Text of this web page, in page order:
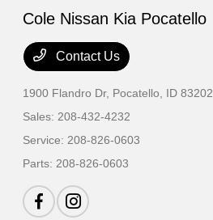
Cole Nissan Kia Pocatello
Contact Us
1900 Flandro Dr, Pocatello, ID 83202
Sales: 208-432-4232
Service: 208-826-0603
Parts: 208-826-0603